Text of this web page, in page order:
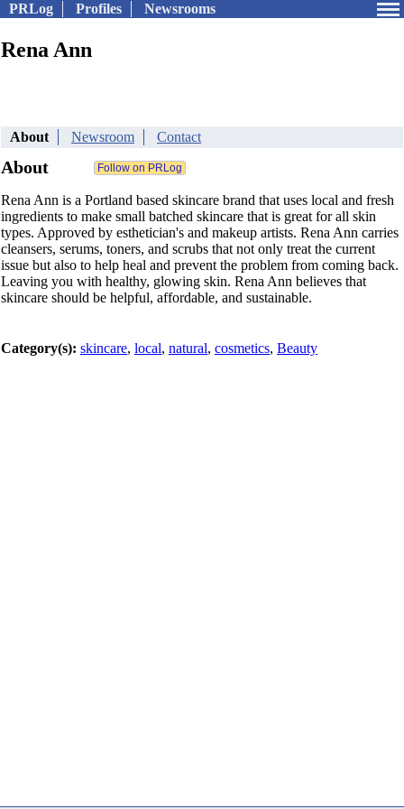
PRLog Profiles Newsrooms
Rena Ann
About Newsroom Contact
About
Rena Ann is a Portland based skincare brand that uses local and fresh
ingredients to make small batched skincare that is great for all skin
types. Approved by esthetician's and makeup artists. Rena Ann carries
cleansers, serums, toners, and scrubs that not only treat the current
issue but also to help heal and prevent the problem from coming back.
Leaving you with healthy, glowing skin. Rena Ann believes that
skincare should be helpful, affordable, and sustainable.
Category(s): skincare, local, natural, cosmetics, Beauty